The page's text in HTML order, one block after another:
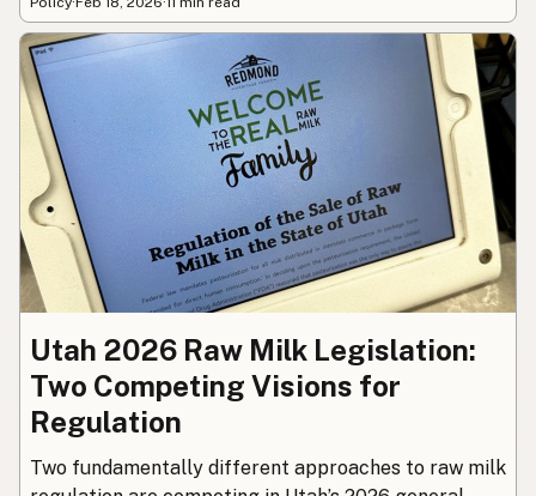
Utah 2026 Raw Milk Legislation:
Two Competing Visions for
Regulation
Two fundamentally different approaches to raw milk